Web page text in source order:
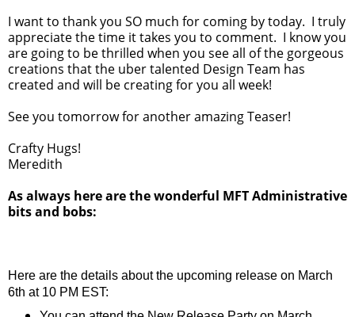
I want to thank you SO much for coming by today. I truly
appreciate the time it takes you to comment. I know you
are going to be thrilled when you see all of the gorgeous
creations that the uber talented Design Team has
created and will be creating for you all week!
See you tomorrow for another amazing Teaser!
Crafty Hugs!
Meredith
As always here are the wonderful MFT Administrative
bits and bobs:
Here are the details about the upcoming release on March
6th at 10 PM EST: